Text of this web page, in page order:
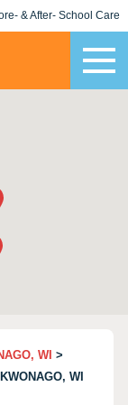
& After- School Care
WI >
WI